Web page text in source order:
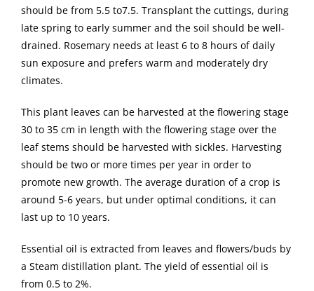
should be from 5.5 to7.5. Transplant the cuttings, during
late spring to early summer and the soil should be well-
drained. Rosemary needs at least 6 to 8 hours of daily
sun exposure and prefers warm and moderately dry
climates.
This plant leaves can be harvested at the flowering stage
30 to 35 cm in length with the flowering stage over the
leaf stems should be harvested with sickles. Harvesting
should be two or more times per year in order to
promote new growth. The average duration of a crop is
around 5-6 years, but under optimal conditions, it can
last up to 10 years.
Essential oil is extracted from leaves and flowers/buds by
a Steam distillation plant. The yield of essential oil is
from 0.5 to 2%.